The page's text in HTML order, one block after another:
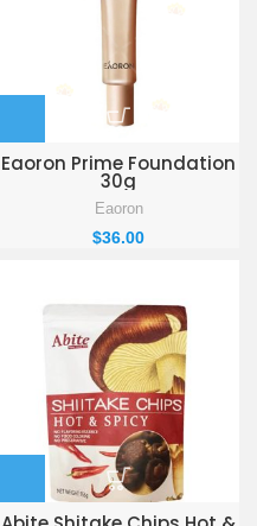
Eaoron Prime Foundation
30g
Eaoron
$36.00